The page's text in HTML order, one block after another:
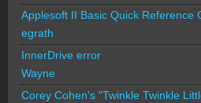
Applesoft II Basic Quick Reference
egrath
InnerDrive error
Wayne
Corey Cohen's "Twinkle Twinkle